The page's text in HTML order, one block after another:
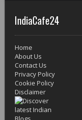
IndiaCafe24
Home
About Us
Contact Us
Privacy Policy
Cookie Policy
Disclaimer